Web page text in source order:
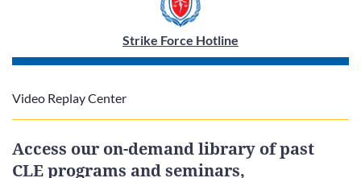
Strike Force Hotline
Video Replay Center
Access our on-demand library of past
CLE programs and seminars,